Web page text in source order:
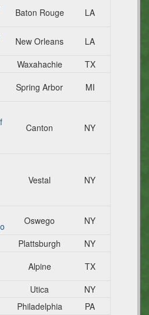
Baton Rouge
LA
New Orleans
LA
Waxahachie
TX
Spring Arbor
MI
Canton NY
Vestal NY
Oswego
NY
Plattsburgh
NY
Alpine
TX
Utica
NY
Philadelphia PA